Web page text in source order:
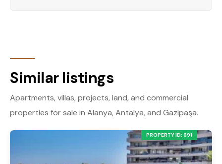
Similar listings
Apartments, villas, projects, land, and commercial
properties for sale in Alanya, Antalya, and Gazipaşa.
PROPERTY ID: 891